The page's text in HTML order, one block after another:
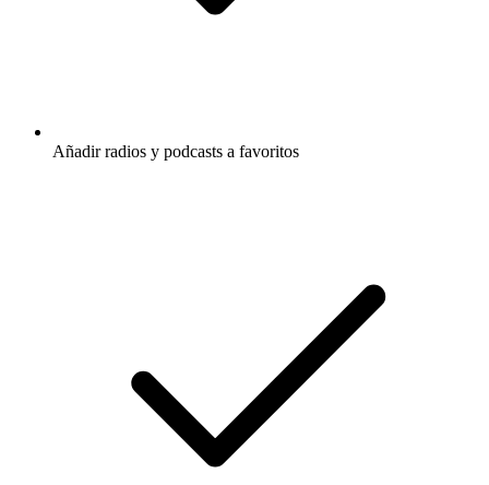
Añadir radios y podcasts a favoritos